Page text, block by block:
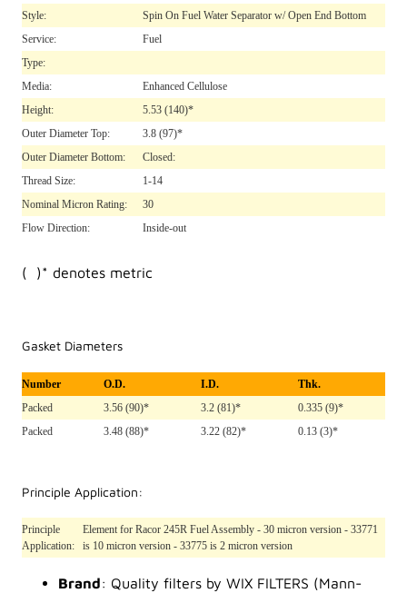
Style:
Spin On Fuel Water Separator w/ Open End Bottom
Service:
Fuel
Type:
Media:
Enhanced Cellulose
Height:
5.53 (140)*
Outer Diameter Top:
3.8 (97)*
Outer Diameter Bottom:
Closed:
Thread Size:
1-14
Nominal Micron Rating:
30
Flow Direction:
Inside-out
( )* denotes metric
Gasket Diameters
Number O.D. I.D.
Thk.
Packed
3.56 (90)* 3.2 (81)*
0.335 (9)*
Packed
3.48 (88)* 3.22 (82)* 0.13 (3)*
Principle Application:
Principle
Application:
Element for Racor 245R Fuel Assembly - 30 micron version - 33771
is 10 micron version - 33775 is 2 micron version
Brand: Quality filters by WIX FILTERS (Mann-